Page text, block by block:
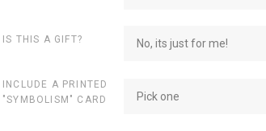
IS THIS A GIFT? No, its just for me!
INCLUDE A PRINTED
"SYMBOLISM" CARD
Pick one